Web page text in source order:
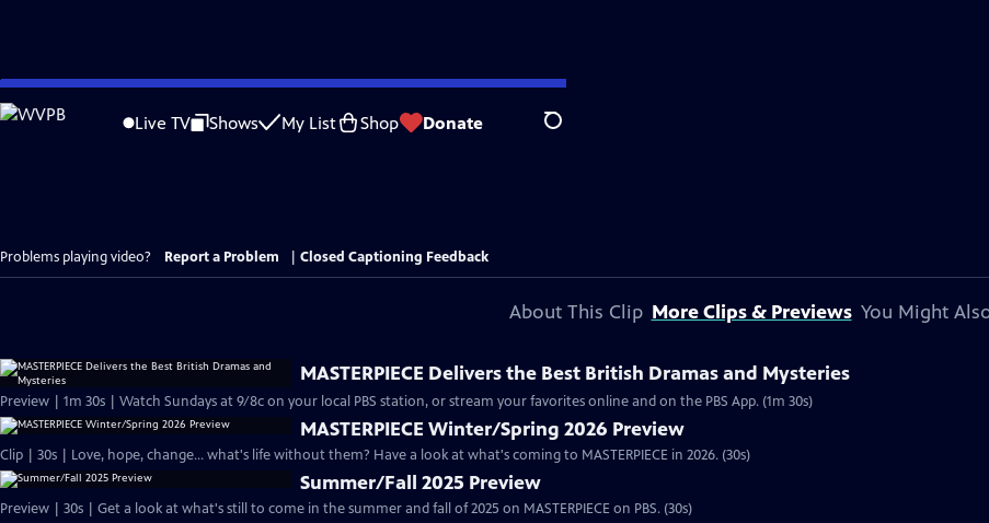
Skip
to
Live TV Shows My List Shop Donate Search
Problems playing video? Report a Problem Closed Captioning Feedback
About This Clip More Clips & Previews You Might
MASTERPIECE Delivers the Best British Dramas and Mysteries
Preview | 1m 30s | Watch Sundays at 9/8c on your local PBS station, or stream your favorites online and on the PBS App. (1m 30s)
MASTERPIECE Winter/Spring 2026 Preview
Clip | 30s | Love, hope, change... what's life without them? Have a look at what's coming to MASTERPIECE in 2026. (30s)
Summer/Fall 2025 Preview
Preview | 30s | Get a look at what's still to come in the summer and fall of 2025 on MASTERPIECE on PBS. (30s)